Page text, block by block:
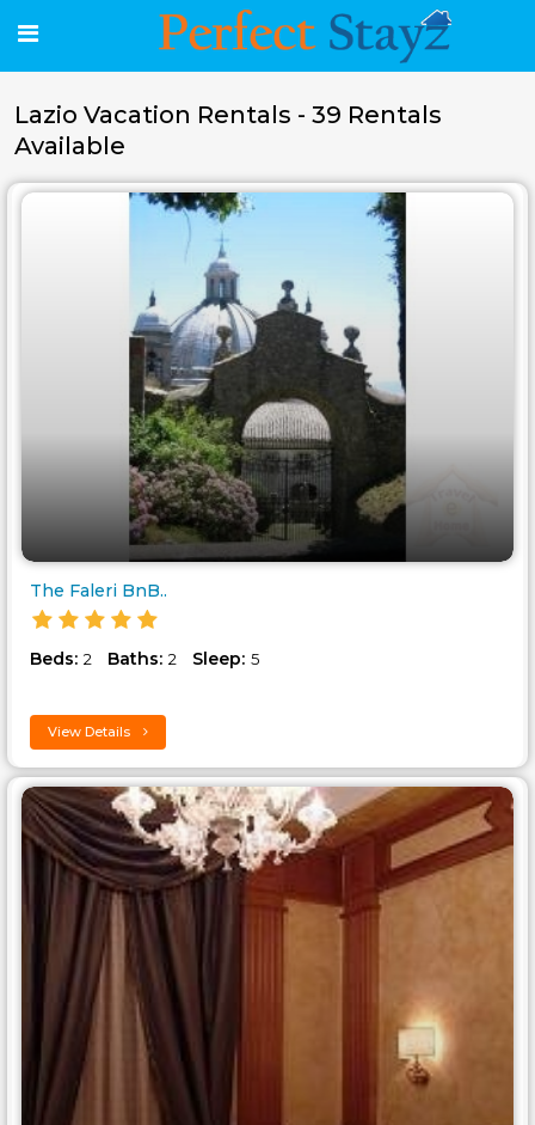
Lazio Vacation Rentals - 39 Rentals
Available
The Faleri BnB..
Beds: 2 Baths: 2 Sleep: 5
View Details